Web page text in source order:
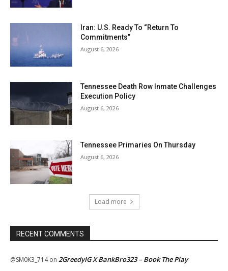
Iran: U.S. Ready To “Return To
Commitments”
August 6, 2026
Tennessee Death Row Inmate Challenges
Execution Policy
August 6, 2026
Tennessee Primaries On Thursday
August 6, 2026
Load more
RECENT COMMENTS
@SM0K3_714on 2GreedyIG X BankBro323 – Book The Play